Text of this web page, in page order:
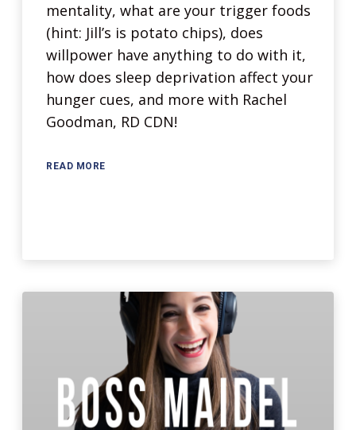
mentality, what are your trigger foods
(hint: Jill’s is potato chips), does
willpower have anything to do with it,
how does sleep deprivation affect your
hunger cues, and more with Rachel
Goodman, RD CDN!
READ MORE